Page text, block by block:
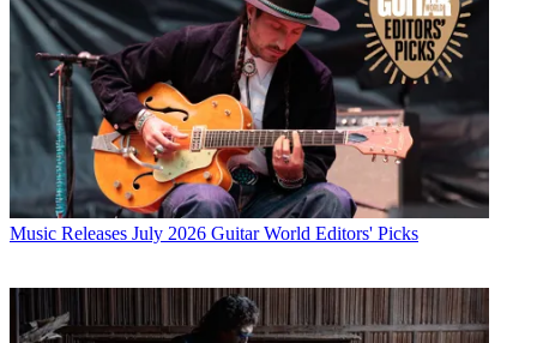
Music Releases July 2026 Guitar World Editors' Picks